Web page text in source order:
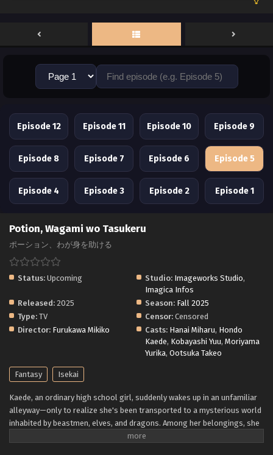
Episode 12 Episode 11 Episode 10 Episode 9
Episode 8 Episode 7 Episode 6 Episode 5
Episode 4 Episode 3 Episode 2 Episode 1
Potion, Wagami wo Tasukeru
ポーション、わが身を助ける
Status: Upcoming Studio: Imageworks Studio,
Imagica Infos
Released: 2025 Season: Fall 2025
Type: TV Censor: Censored
Director: Furukawa Mikiko Casts: Hanai Miharu, Hondo
Kaede, Kobayashi Yuu, Moriyama
Yurika, Ootsuka Takeo
Fantasy Isekai
Kaede, an ordinary high school girl, suddenly wakes up in an unfamiliar
alleyway—only to realize she's been transported to a mysterious world
inhabited by beastmen, elves, and dragons. Among her belongings, she
discovers a strange book that wasn't there before. To her surprise, it